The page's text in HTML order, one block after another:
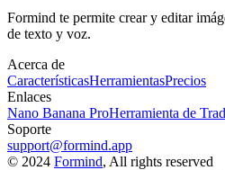
Formind te permite crear y editar
de texto y voz.
Acerca de
CaracterísticasHerramientasPrecios
Enlaces
Nano Banana ProHerramienta de
Soporte
support@formind.app
© 2024 Formind, All rights reserved